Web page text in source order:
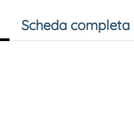
Scheda completa